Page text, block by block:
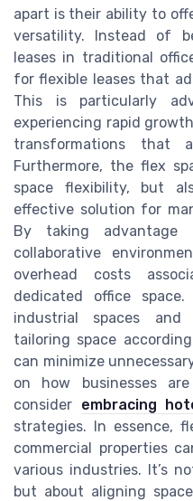
apart is their ability to
versatility. Instead of
leases in traditional
for flexible leases that
This is particularly
experiencing rapid
transformations that
Furthermore, the flex
space flexibility, but
effective solution for
By taking advantage
collaborative
overhead costs
dedicated office
industrial spaces and
tailoring space
can minimize
on how businesses
consider embracing
strategies. In essence,
commercial properties
various industries. It’s
but about aligning